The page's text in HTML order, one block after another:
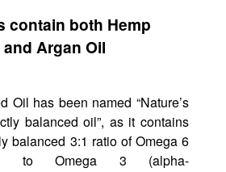
contain both Hemp
Argan Oil
Oil has been named “Nature’s
balanced oil”, as it contains
balanced 3:1 ratio of Omega 6
to Omega 3 (alpha-